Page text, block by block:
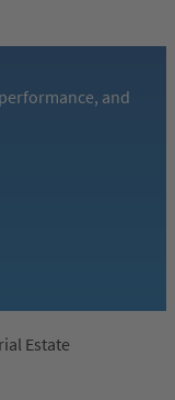
and
Estate